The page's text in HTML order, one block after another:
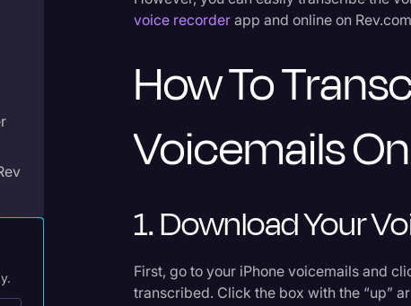
Historical Speeches &
Interviews
Joe Biden
Legal
Legal Event
voice recorder app and online on
How To
Voicemails
1. Download Your
First, go to your iPhone voicemails and
transcribed. Click the box with the “up”